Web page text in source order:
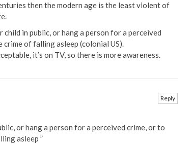
then the modern age is the least violent of
in public, or hang a person for a perceived
of falling asleep (colonial US).
it’s on TV, so there is more awareness.
or hang a person for a perceived crime, or to
asleep ”
Reply